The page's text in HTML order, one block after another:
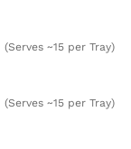
(Serves ~15 per Tray)
(Serves ~15 per Tray)